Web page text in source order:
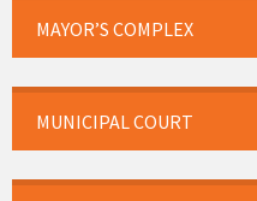
MAYOR’S COMPLEX
MUNICIPAL COURT